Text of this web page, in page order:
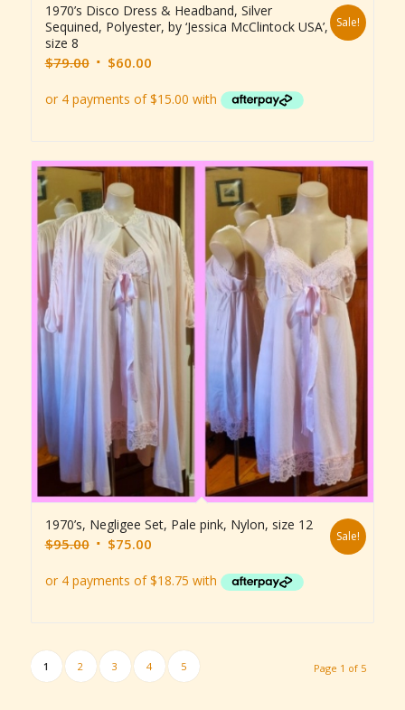
1970’s Disco Dress & Headband, Silver
Sequined, Polyester, by ‘Jessica McClintock USA’,
size 8
$79.00 Original
was:
$60.00Current
is:
Sale!
1970’s, Negligee Set, Pale pink, Nylon, size 12
$95.00 Original
was:
$75.00Current
is:
Sale!
Page 1 of 5
1 2 3 4 5